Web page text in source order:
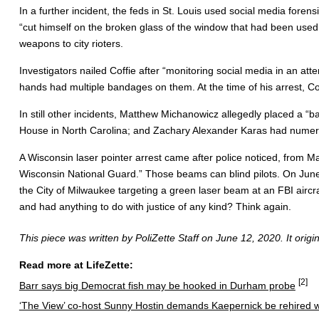
In a further incident, the feds in St. Louis used social media
“cut himself on the broken glass of the window that had been
weapons to city rioters.
Investigators nailed Coffie after “monitoring social media in an
hands had multiple bandages on them. At the time of his arrest,
In still other incidents, Matthew Michanowicz allegedly placed a
House in North Carolina; and Zachary Alexander Karas had
A Wisconsin laser pointer arrest came after police noticed, from
Wisconsin National Guard.” Those beams can blind pilots. On
the City of Milwaukee targeting a green laser beam at an FBI
and had anything to do with justice of any kind? Think again.
This piece was written by PoliZette Staff on June 12, 2020. It
Read more at LifeZette:
Barr says big Democrat fish may be hooked in Durham probe [2]
‘The View’ co-host Sunny Hostin demands Kaepernick be rehired